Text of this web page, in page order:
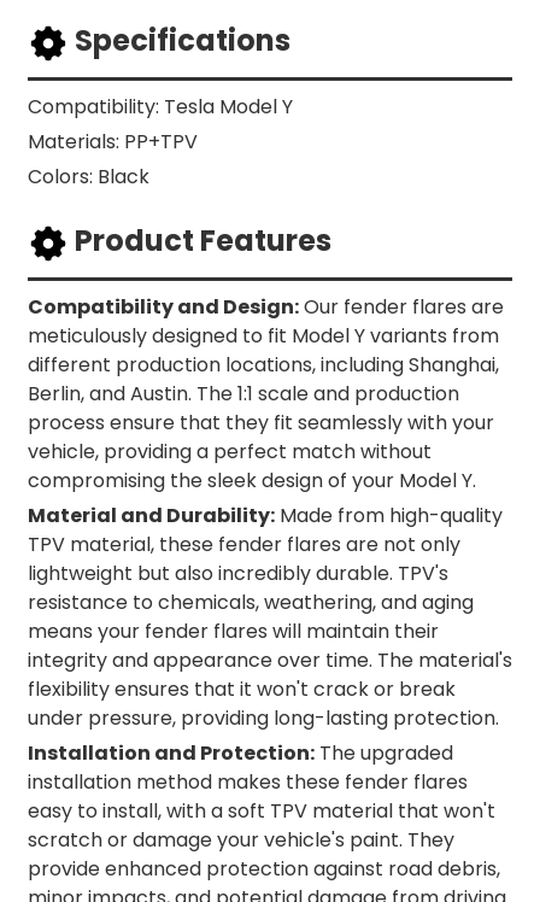
Specifications
Compatibility: Tesla Model Y
Materials: PP+TPV
Colors: Black
Product Features
Compatibility and Design:Our fender flares are
meticulously designed to fit Model Y variants from
different production locations, including Shanghai,
Berlin, and Austin. The 1:1 scale and production
process ensure that they fit seamlessly with your
vehicle, providing a perfect match without
compromising the sleek design of your Model Y.
Material and Durability:Made from high-quality
TPV material, these fender flares are not only
lightweight but also incredibly durable. TPV's
resistance to chemicals, weathering, and aging
means your fender flares will maintain their
integrity and appearance over time. The material's
flexibility ensures that it won't crack or break
under pressure, providing long-lasting protection.
Installation and Protection:The upgraded
installation method makes these fender flares
easy to install, with a soft TPV material that won't
scratch or damage your vehicle's paint. They
provide enhanced protection against road debris,